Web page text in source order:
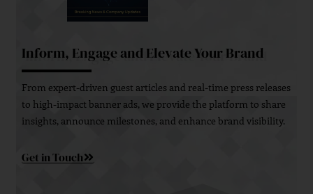
Inform, Engage and Elevate Your Brand
From expert-driven guest articles and real-time press releases
to high-impact banner ads, we provide the platform to share
insights, announce milestones, and enhance brand visibility.
Get in Touch